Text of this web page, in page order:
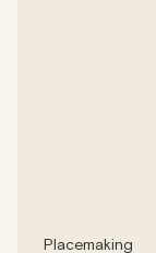
Placemaking